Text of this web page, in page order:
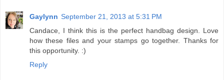
Gaylynn September 21, 2013 at 5:31 PM
Candace, I think this is the perfect handbag design. Love
how these files and your stamps go together. Thanks for
this opportunity. :)
Reply